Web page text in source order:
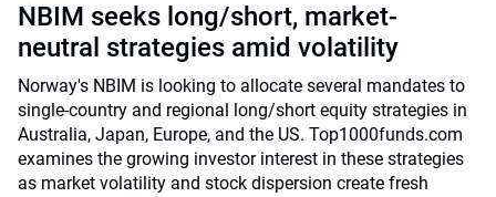
NBIM seeks long/short, market-
neutral strategies amid volatility
Norway's NBIM is looking to allocate several mandates to
single-country and regional long/short equity strategies in
Australia, Japan, Europe, and the US. Top1000funds.com
examines the growing investor interest in these strategies
as market volatility and stock dispersion create fresh